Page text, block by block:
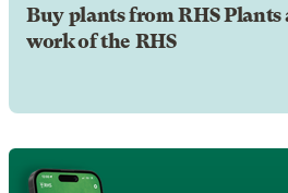
Buy plants from RHS
work of the RHS